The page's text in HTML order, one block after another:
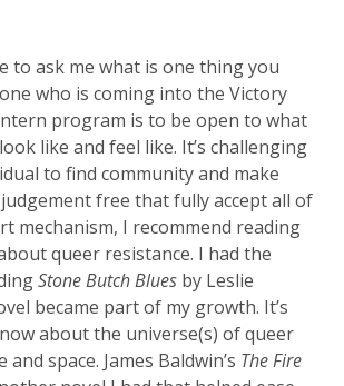
to ask me what is one thing you
who is coming into the Victory
program is to be open to what
like and feel like. It’s challenging
to find community and make
free that fully accept all of
mechanism, I recommend reading
queer resistance. I had the
Stone Butch Blues by Leslie
became part of my growth. It’s
about the universe(s) of queer
space. James Baldwin’s The Fire